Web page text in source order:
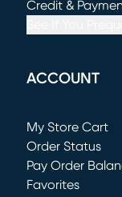
(opens in new
Credit &
ACCOUNT
My Store Cart
(opens in new
Order Status
Pay Order
Favorites